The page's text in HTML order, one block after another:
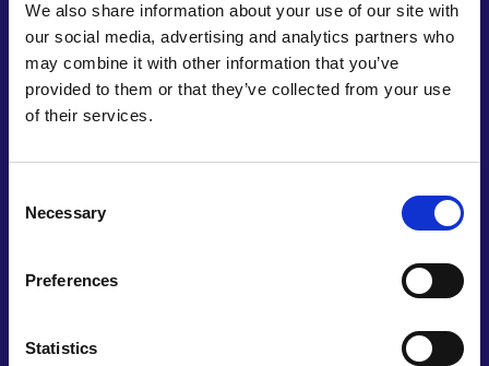
We also share information about your use of our site with
our social media, advertising and analytics partners who
may combine it with other information that you’ve
provided to them or that they’ve collected from your use
of their services.
Selection
Necessary
Preferences
Statistics
Undertake an overview
similar in scope to the Durham Commission on
Creativity and Education (2019), a partnership
University.